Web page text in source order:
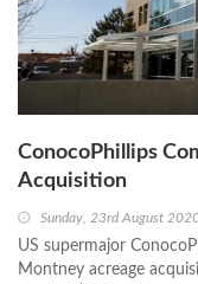
ConocoPhillips
Acquisition
Sunday, 23rd August
US supermajor
Montney acreage